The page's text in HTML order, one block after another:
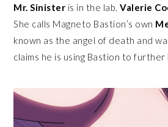
Mr. Sinister is in the lab.Valerie
She calls Magneto Bastion’s own
known as the angel of death and
claims he is using Bastion to